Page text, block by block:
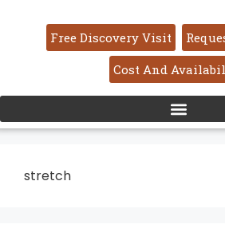
Free Discovery Visit
Cost And
stretch